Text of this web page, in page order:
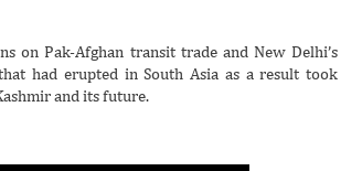
on Pak-Afghan transit trade and New Delhi’s
had erupted in South Asia as a result took
and its future.